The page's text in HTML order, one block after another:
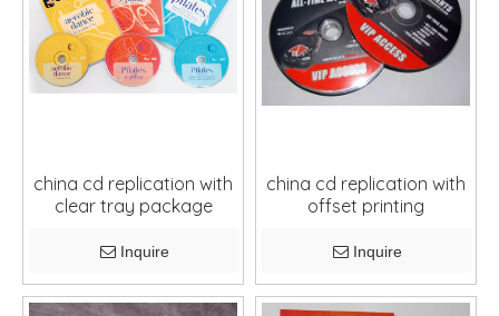
china cd replication with
clear tray package
Inquire
china cd replication with
offset printing
Inquire